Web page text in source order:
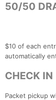
50/50
$10 of each
automatically
CHECK IN
Packet pickup